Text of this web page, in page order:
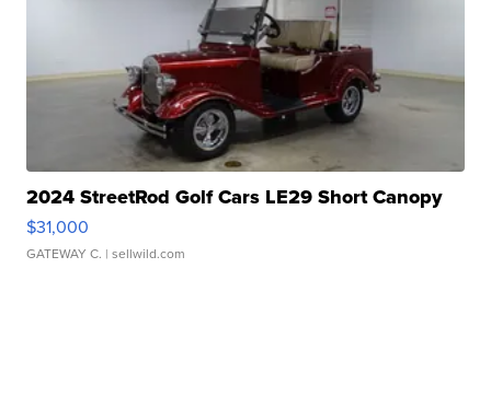
2024 StreetRod Golf Cars LE29 Short Canopy
$31,000
GATEWAY C. | sellwild.com